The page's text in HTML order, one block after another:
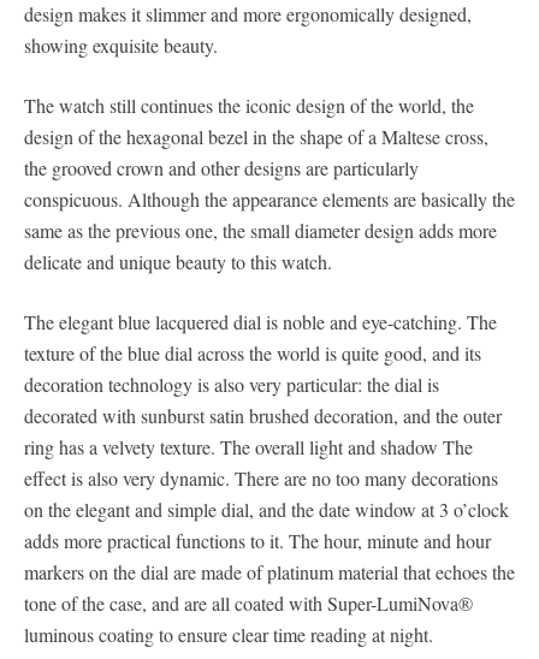
design makes it slimmer and more ergonomically designed,
showing exquisite beauty.
The watch still continues the iconic design of the world, the
design of the hexagonal bezel in the shape of a Maltese cross,
the grooved crown and other designs are particularly
conspicuous. Although the appearance elements are basically the
same as the previous one, the small diameter design adds more
delicate and unique beauty to this watch.
The elegant blue lacquered dial is noble and eye-catching. The
texture of the blue dial across the world is quite good, and its
decoration technology is also very particular: the dial is
decorated with sunburst satin brushed decoration, and the outer
ring has a velvety texture. The overall light and shadow The
effect is also very dynamic. There are no too many decorations
on the elegant and simple dial, and the date window at 3 o’clock
adds more practical functions to it. The hour, minute and hour
markers on the dial are made of platinum material that echoes the
tone of the case, and are all coated with Super-LumiNova®
luminous coating to ensure clear time reading at night.